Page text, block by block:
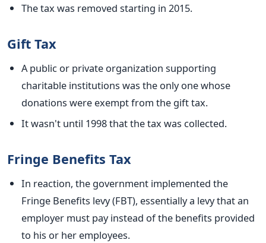
The tax was removed starting in 2015.
Gift Tax
A public or private organization supporting
charitable institutions was the only one whose
donations were exempt from the gift tax.
It wasn't until 1998 thatthe tax was collected.
Fringe Benefits Tax
In reaction, the government implemented the
Fringe Benefits levy(FBT), essentially a levy that an
employer must pay instead of the benefits provided
to his or her employees.